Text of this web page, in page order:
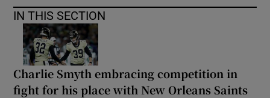
IN THIS SECTION
Charlie Smyth embracing competition in
fight for his place with New Orleans Saints